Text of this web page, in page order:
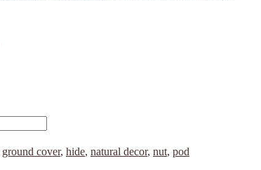
ground cover, hide, natural decor, nut, pod